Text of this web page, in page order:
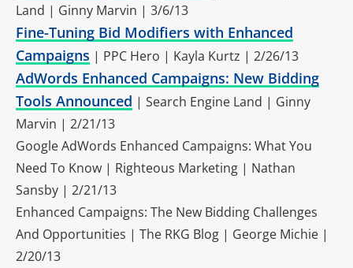
Land | Ginny Marvin | 3/6/13
Fine-Tuning Bid Modifiers with Enhanced
Campaigns | PPC Hero | Kayla Kurtz | 2/26/13
AdWords Enhanced Campaigns: New Bidding
Tools Announced | Search Engine Land | Ginny
Marvin | 2/21/13
Google AdWords Enhanced Campaigns: What You
Need To Know | Righteous Marketing | Nathan
Sansby | 2/21/13
Enhanced Campaigns: The New Bidding Challenges
And Opportunities | The RKG Blog | George Michie |
2/20/13